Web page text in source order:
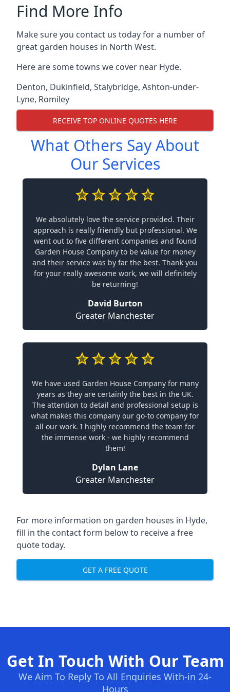
Find More Info
Make sure you contact us today for a number of
great garden houses in North West.
Here are some towns we cover near Hyde.
Denton, Dukinfield, Stalybridge, Ashton-under-
Lyne, Romiley
RECEIVE TOP ONLINE QUOTES HERE
What Others Say About
Our Services
We absolutely love the service provided. Their
approach is really friendly but professional. We
went out to five different companies and found
Garden House Company to be value for money
and their service was by far the best. Thank you
for your really awesome work, we will definitely
be returning!
David Burton
Greater Manchester
We have used Garden House Company for many
years as they are certainly the best in the UK.
The attention to detail and professional setup is
what makes this company our go-to company for
all our work. I highly recommend the team for
the immense work - we highly recommend
them!
Dylan Lane
Greater Manchester
For more information on garden houses in Hyde,
fill in the contact form below to receive a free
quote today.
GET A FREE QUOTE
Get In Touch With Our Team
We Aim To Reply To All Enquiries With-in 24-
Hours